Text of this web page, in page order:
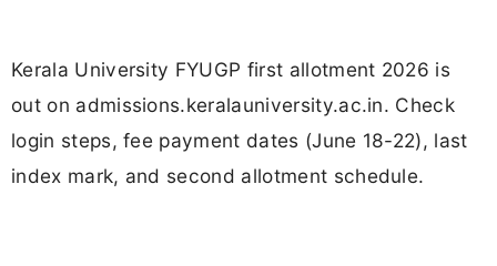
Kerala University FYUGP first allotment 2026 is
out on admissions.keralauniversity.ac.in. Check
login steps, fee payment dates (June 18-22), last
index mark, and second allotment schedule.